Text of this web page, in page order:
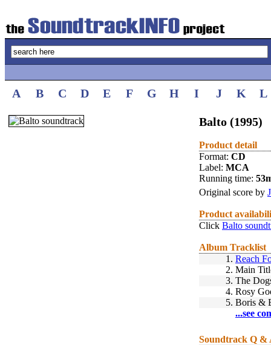
A B C D E F G H I J K L
Balto (1995)
Product detail
Format: CD
Label: MCA
Running time:
Original score by
Product
Click Balto
Album Tracklist
1. Reach
2. Main
3. The
4. Rosy
5. Boris &
...see
Soundtrack Q &